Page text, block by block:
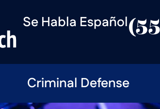
Se Habla Español
Criminal Defense